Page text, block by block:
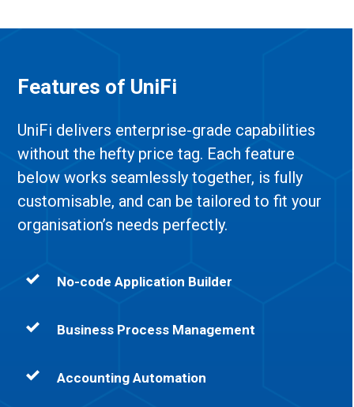
Features of UniFi
UniFi delivers enterprise-grade capabilities
without the hefty price tag. Each feature
below works seamlessly together, is fully
customisable, and can be tailored to fit your
organisation’s needs perfectly.
No-code Application Builder
Business Process Management
Accounting Automation